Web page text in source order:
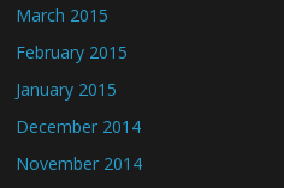
March 2015
February 2015
January 2015
December 2014
November 2014